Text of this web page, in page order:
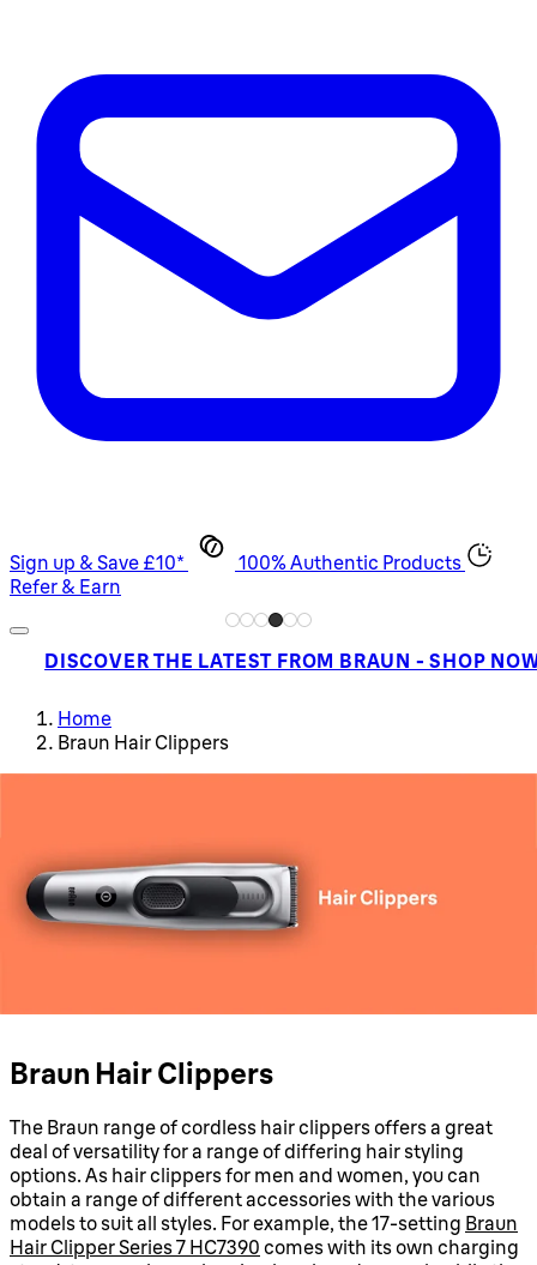
Sign up & Save £10*
100% Authentic Products
Refer & Earn
DISCOVER THE LATEST FROM BRAUN - SHOP
Home
Braun Hair Clippers
Braun Hair Clippers
The Braun range of cordless hair clippers offers a great
deal of versatility for a range of differing hair styling
options. As hair clippers for men and women, you can
obtain a range of different accessories with the various
models to suit all styles. For example, the 17-setting Braun
Hair Clipper Series 7 HC7390 comes with its own charging